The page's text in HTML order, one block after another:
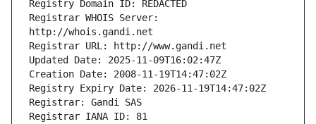
Registrar WHOIS Server: